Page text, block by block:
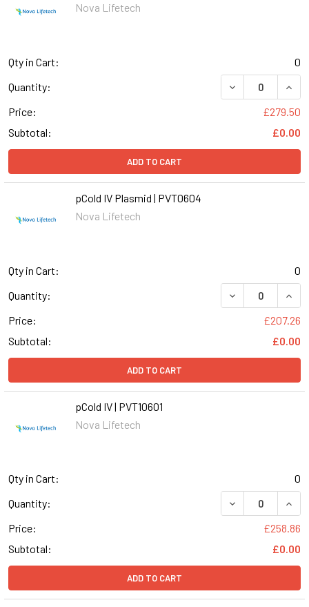
Nova Lifetech
Qty in Cart:
0
Quantity:
DECREASE
Price:
£279.50
Subtotal:
£0.00
ADD TO CART
pCold IV Plasmid | PVT0604
Nova Lifetech
Qty in Cart:
0
Quantity:
DECREASE
Price:
£207.26
Subtotal:
£0.00
ADD TO CART
pCold IV | PVT10601
Nova Lifetech
Qty in Cart:
0
Quantity:
DECREASE
Price:
£258.86
Subtotal:
£0.00
ADD TO CART